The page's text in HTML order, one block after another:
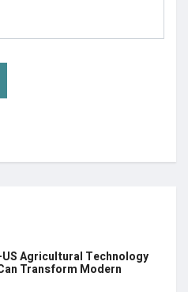
Agricultural Technology
Transform Modern